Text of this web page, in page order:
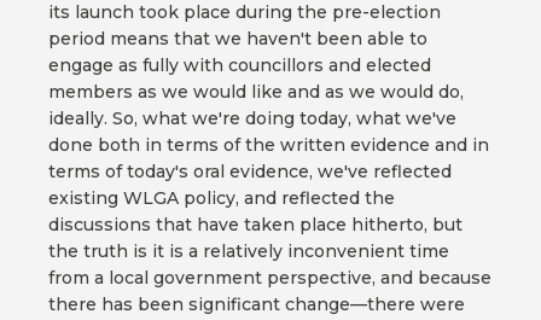
its launch took place during the pre-election
period means that we haven't been able to
engage as fully with councillors and elected
members as we would like and as we would do,
ideally. So, what we're doing today, what we've
done both in terms of the written evidence and in
terms of today's oral evidence, we've reflected
existing WLGA policy, and reflected the
discussions that have taken place hitherto, but
the truth is it is a relatively inconvenient time
from a local government perspective, and because
there has been significant change—there were